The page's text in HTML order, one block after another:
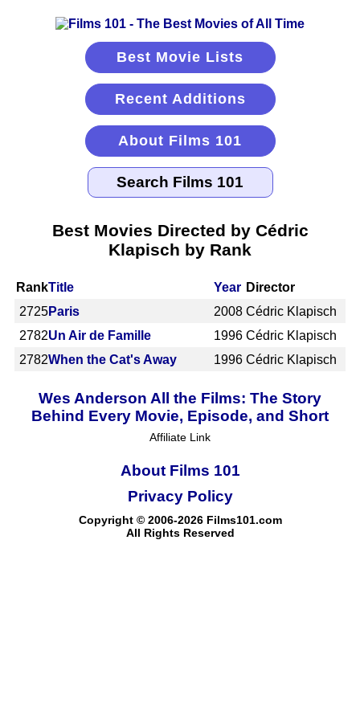
Best Movie Lists
Recent Additions
About Films 101
Best Movies Directed by Cédric
Klapisch by Rank
RankTitle Year Director
2725Paris 2008 Cédric Klapisch
2782Un Air de Famille 1996 Cédric Klapisch
2782When the Cat's Away 1996 Cédric Klapisch
Wes Anderson All the Films: The Story
Behind Every Movie, Episode, and Short
Affiliate Link
About Films 101
Copyright © 2006-2026 Films101.com
All Rights Reserved
Privacy Policy